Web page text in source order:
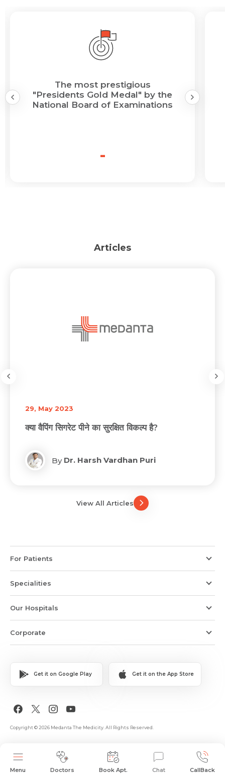
The most prestigious
"Presidents Gold Medal" by the
National Board of Examinations
-
Articles
29, May 2023
क्या वैपिंग सिगरेट पीने का सुरक्षित विकल्प है?
By Dr. Harsh Vardhan Puri
View All Articles
For Patients
Specialities
Our Hospitals
Corporate
Get it on Google Play Get it on the App Store
Copyright © 2026 Medanta The Medicity. All Rights Reserved.
Menu Doctors Book Apt. Chat CallBack